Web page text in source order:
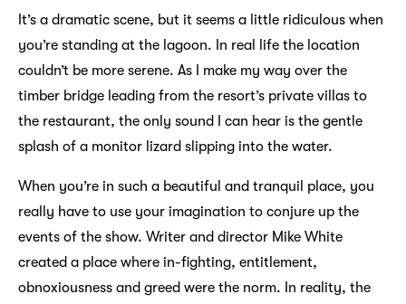
It’s a dramatic scene, but it seems a little ridiculous when
you’re standing at the lagoon. In real life the location
couldn’t be more serene. As I make my way over the
timber bridge leading from the resort’s private villas to
the restaurant, the only sound I can hear is the gentle
splash of a monitor lizard slipping into the water.
When you’re in such a beautiful and tranquil place, you
really have to use your imagination to conjure up the
events of the show. Writer and director Mike White
created a place where in-fighting, entitlement,
obnoxiousness and greed were the norm. In reality, the